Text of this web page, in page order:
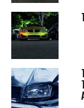
When
Attorney
There are
to help you on
times when you